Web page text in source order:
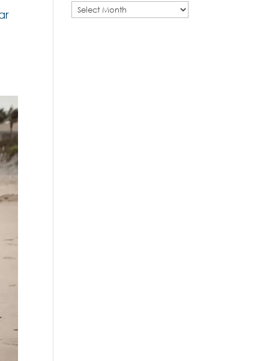
Previous